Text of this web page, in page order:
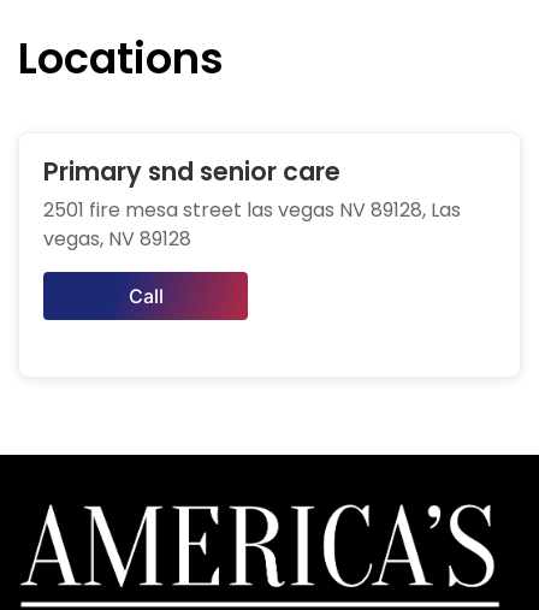
Locations
Primary snd senior care
2501 fire mesa street las vegas NV 89128, Las
vegas, NV 89128
Call